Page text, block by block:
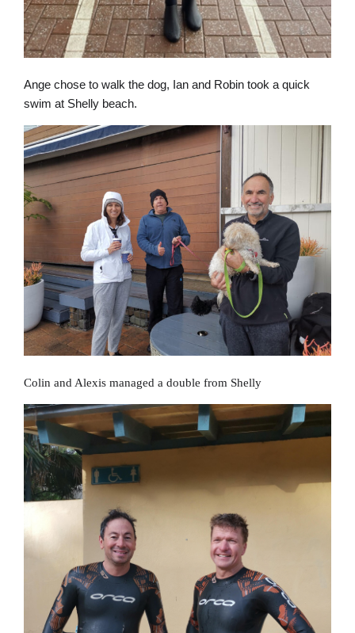
Ange chose to walk the dog, Ian and Robin took a quick
swim at Shelly beach.
Colin and Alexis managed a double from Shelly